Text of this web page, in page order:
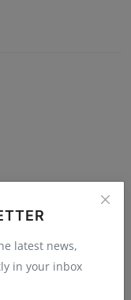
latest news,
in your inbox